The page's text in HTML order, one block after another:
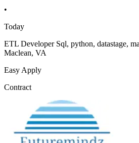
•
Today
ETL Developer Sql, python, datastage,
Maclean, VA
Easy Apply
Contract